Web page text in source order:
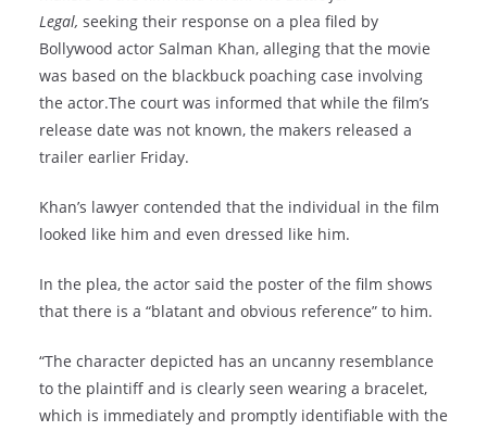
Legal, seeking their response on a plea filed by
Bollywood actor Salman Khan, alleging that the movie
was based on the blackbuck poaching case involving
the actor.The court was informed that while the film’s
release date was not known, the makers released a
trailer earlier Friday.
Khan’s lawyer contended that the individual in the film
looked like him and even dressed like him.
In the plea, the actor said the poster of the film shows
that there is a “blatant and obvious reference” to him.
“The character depicted has an uncanny resemblance
to the plaintiff and is clearly seen wearing a bracelet,
which is immediately and promptly identifiable with the